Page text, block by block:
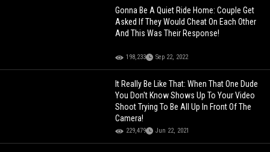
Gonna Be A Quiet Ride Home: Couple Get
Asked If They Would Cheat On Each Other
And This Was Their Response!
198,233 Sep 22, 2022
It Really Be Like That: When That One Dude
You Don't Know Shows Up To Your Video
Shoot Trying To Be All Up In Front Of The
Camera!
229,479 Jun 22, 2021